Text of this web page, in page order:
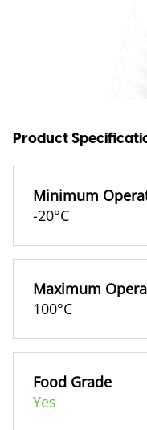
Product
Minimum
-20°C
Maximum
100°C
Food Grade
Yes